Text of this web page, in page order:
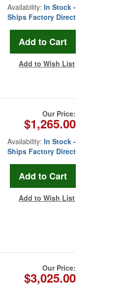
Availability: In Stock -
Ships Factory Direct
Add to Wish List
Our Price:
$1,265.00
Availability: In Stock -
Ships Factory Direct
Add to Wish List
Our Price:
$3,025.00